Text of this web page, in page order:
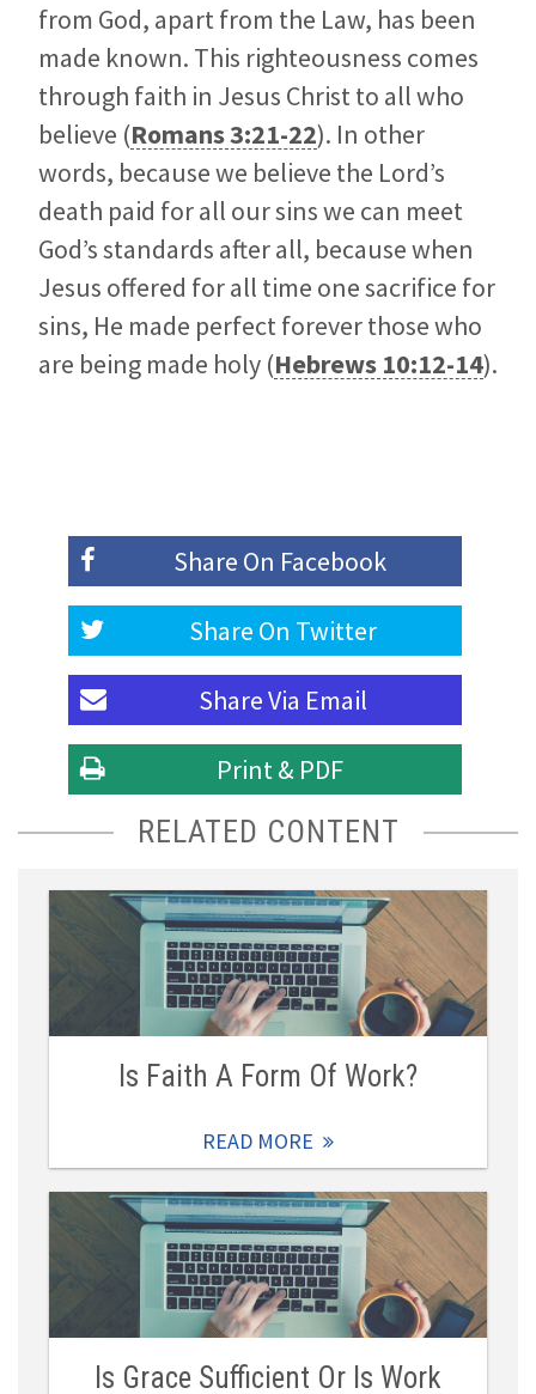
from God, apart from the Law, has been
made known. This righteousness comes
through faith in Jesus Christ to all who
believe (Romans 3:21-22). In other
words, because we believe the Lord’s
death paid for all our sins we can meet
God’s standards after all, because when
Jesus offered for all time one sacrifice for
sins, He made perfect forever those who
are being made holy (Hebrews 10:12-14).
Share On Facebook
Share On Twitter
Share Via Email
Print & PDF
RELATED CONTENT
Is Faith A Form Of Work?
READ MORE
Is Grace Sufficient Or Is Work